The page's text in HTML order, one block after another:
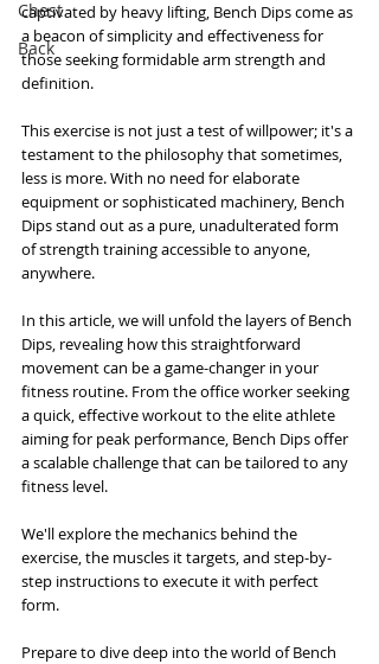
Chest
Back
captivated by heavy lifting, Bench Dips come as
a beacon of simplicity and effectiveness for
those seeking formidable arm strength and
definition.
This exercise is not just a test of willpower; it's a
testament to the philosophy that sometimes,
less is more. With no need for elaborate
equipment or sophisticated machinery, Bench
Dips stand out as a pure, unadulterated form
of strength training accessible to anyone,
anywhere.
In this article, we will unfold the layers of Bench
Dips, revealing how this straightforward
movement can be a game-changer in your
fitness routine. From the office worker seeking
a quick, effective workout to the elite athlete
aiming for peak performance, Bench Dips offer
a scalable challenge that can be tailored to any
fitness level.
We'll explore the mechanics behind the
exercise, the muscles it targets, and step-by-
step instructions to execute it with perfect
form.
Prepare to dive deep into the world of Bench